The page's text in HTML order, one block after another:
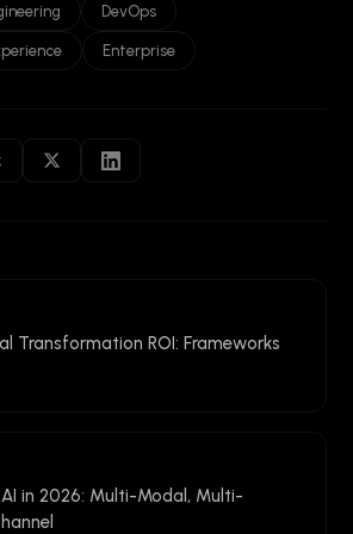
DevOps
Enterprise
Transformation ROI: Frameworks
in 2026: Multi-Modal, Multi-